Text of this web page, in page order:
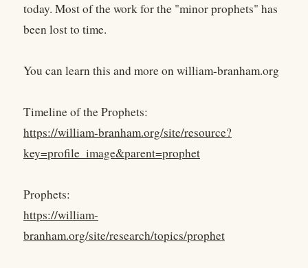
today. Most of the work for the "minor prophets" has
been lost to time.
You can learn this and more on william-branham.org
Timeline of the Prophets:
https://william-branham.org/site/resource?
key=profile_image&parent=prophet
Prophets:
https://william-
branham.org/site/research/topics/prophet